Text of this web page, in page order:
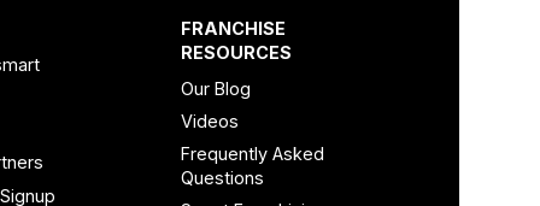
FRANCHISE
RESOURCES
Our Blog
Videos
Frequently Asked
Questions